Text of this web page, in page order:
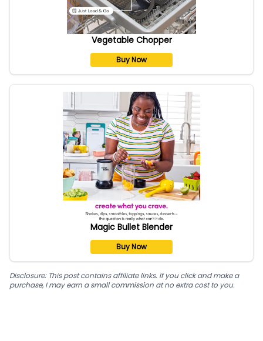
Vegetable Chopper
Buy Now
Magic Bullet Blender
Buy Now
Disclosure: This post contains affiliate links. If you click and make a
purchase, I may earn a small commission at no extra cost to you.